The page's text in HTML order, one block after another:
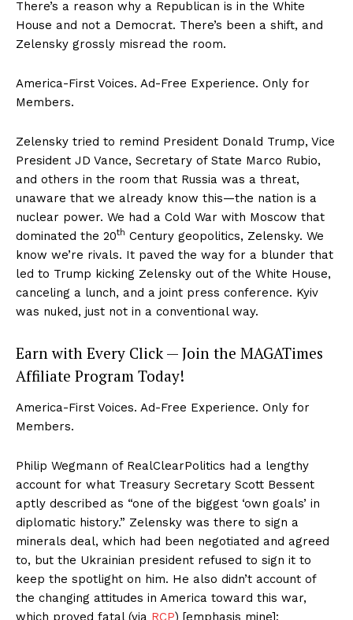
SUBSCRIBE NOW
There’s a reason why a Republican is in the White
House and not a Democrat. There’s been a shift, and
Zelensky grossly misread the room.
America-First Voices. Ad-Free Experience. Only for
Members.
Zelensky tried to remind President Donald Trump, Vice
President JD Vance, Secretary of State Marco Rubio,
and others in the room that Russia was a threat,
unaware that we already know this—the nation is a
nuclear power. We had a Cold War with Moscow that
dominated the 20th Century geopolitics, Zelensky. We
know we’re rivals. It paved the way for a blunder that
led to Trump kicking Zelensky out of the White House,
canceling a lunch, and a joint press conference. Kyiv
was nuked, just not in a conventional way.
Earn with Every Click — Join the MAGATimes
Affiliate Program Today!
America-First Voices. Ad-Free Experience. Only for
Members.
Philip Wegmann of RealClearPolitics had a lengthy
account for what Treasury Secretary Scott Bessent
aptly described as “one of the biggest ‘own goals’ in
diplomatic history.” Zelensky was there to sign a
minerals deal, which had been negotiated and agreed
to, but the Ukrainian president refused to sign it to
keep the spotlight on him. He also didn’t account of
the changing attitudes in America toward this war,
which proved fatal (via RCP) [emphasis mine]: